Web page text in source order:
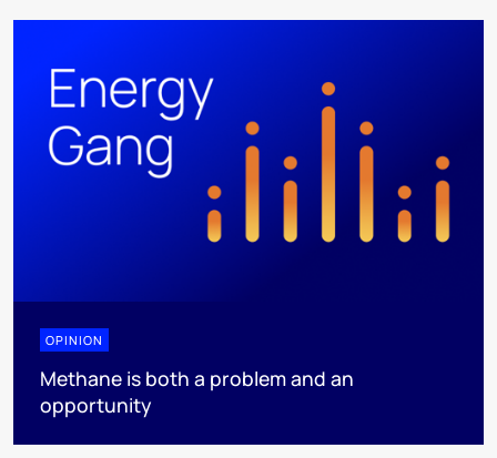
OPINION
Methane is both a problem and an
opportunity